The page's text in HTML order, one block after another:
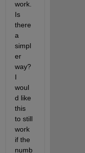
work.
Is
there
a
simpl
er
way?
I
woul
d like
this
to still
work
if the
numb